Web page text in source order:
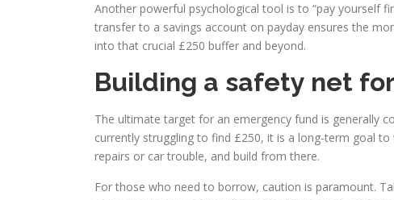
Another powerful psychological tool is to “pay yourself
transfer to a savings account on payday ensures the
into that crucial £250 buffer and beyond.
Building a safety net
The ultimate target for an emergency fund is generally
currently struggling to find £250, it is a long-term goal
repairs or car trouble, and build from there.
For those who need to borrow, caution is paramount.